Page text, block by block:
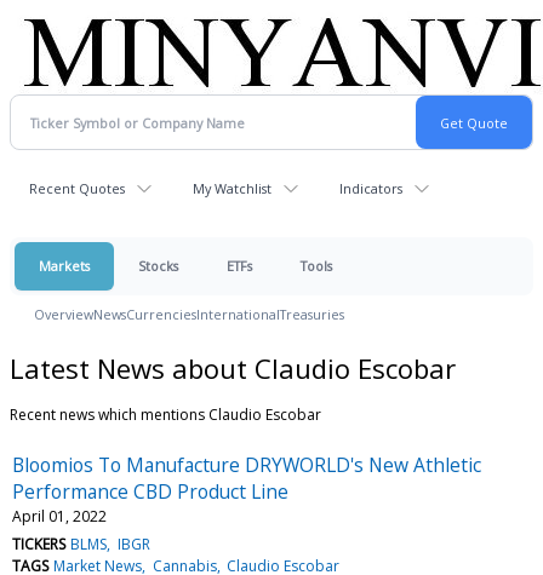
Recent Quotes My Watchlist Indicators
Markets Stocks ETFs Tools
OverviewNewsCurrenciesInternationalTreasuries
Latest News about Claudio Escobar
Recent news which mentions Claudio Escobar
Bloomios To Manufacture DRYWORLD's New Athletic
Performance CBD Product Line
April 01, 2022
TICKERS BLMS IBGR
TAGS Market News Cannabis Claudio Escobar